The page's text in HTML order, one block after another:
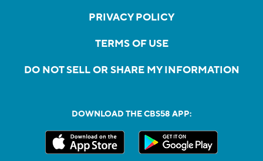
PRIVACY POLICY
TERMS OF USE
DO NOT SELL OR SHARE MY INFORMATION
DOWNLOAD THE CBS58 APP: